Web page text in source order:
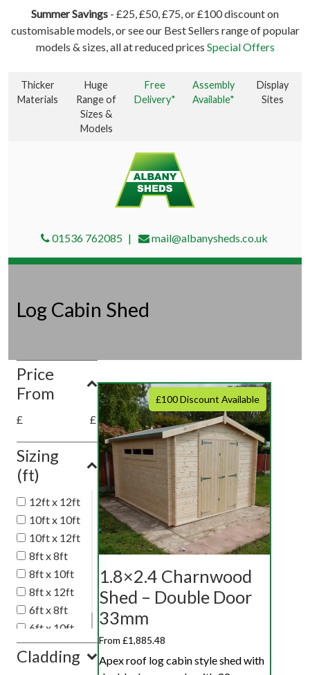
Summer Savings - £25, £50, £75, or £100 discount on
customisable models, or see our Best Sellers range of popular
models & sizes, all at reduced prices Special Offers
Thicker
Materials
Huge
Range of
Sizes &
Models
Free
Delivery*
Assembly
Available*
Display
Sites
01536 762085 mail@albanysheds.co.uk
Log Cabin Shed
Price
From
£ £
Sizing
(ft)
12ft x 12ft
10ft x 10ft
10ft x 12ft
8ft x 8ft
8ft x 10ft
8ft x 12ft
6ft x 8ft
6ft x 10ft
Cladding
£100 Discount Available
1.8×2.4 Charnwood
Shed – Double Door
33mm
From £1,885.48
Apex roof log cabin style shed with